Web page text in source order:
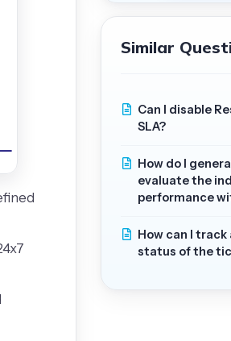
Similar
Can I disable
SLA?
How do I
evaluate the
performance
How can I
status of the